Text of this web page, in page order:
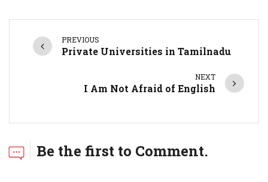
PREVIOUS
Private Universities in Tamilnadu
NEXT
I Am Not Afraid of English
Be the first to Comment.